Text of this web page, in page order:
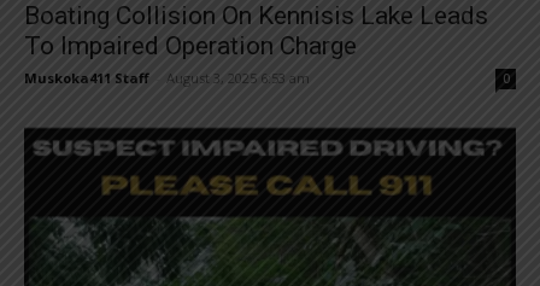
Boating Collision On Kennisis Lake Leads
To Impaired Operation Charge
Muskoka411 Staff August 3, 2025 6:53 am 0